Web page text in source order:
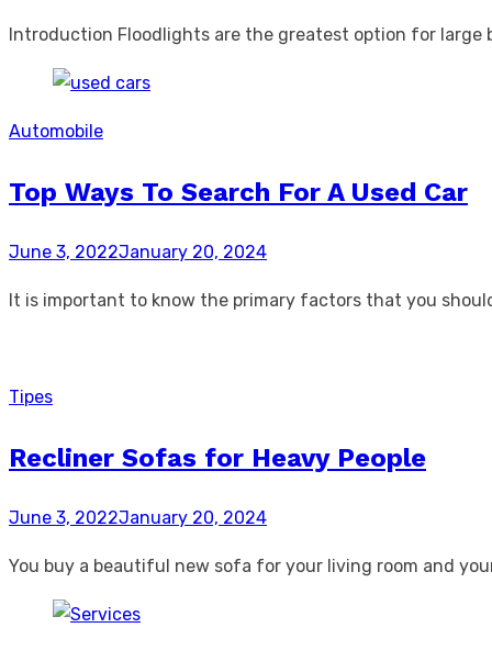
Introduction Floodlights are the greatest option for
Automobile
Top Ways To Search For A Used Car
Posted
June 3, 2022January 20, 2024
It is important to know the primary factors that you
Tipes
Recliner Sofas for Heavy People
Posted
June 3, 2022January 20, 2024
You buy a beautiful new sofa for your living room and